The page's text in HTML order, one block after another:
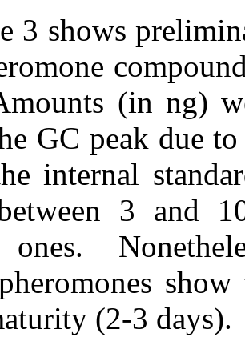
3 shows
(in ng)
GC peak due
internal
3 and
ones.
(2-3 days).